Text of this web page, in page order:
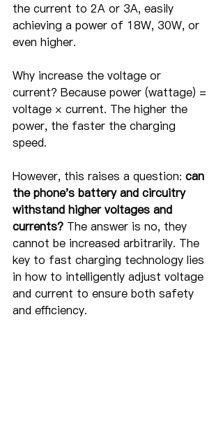
the current to 2A or 3A, easily
achieving a power of 18W, 30W, or
even higher.
Why increase the voltage or
current? Because power (wattage) =
voltage × current. The higher the
power, the faster the charging
speed.
However, this raises a question: can
the phone's battery and circuitry
withstand higher voltages and
currents? The answer is no, they
cannot be increased arbitrarily. The
key to fast charging technology lies
in how to intelligently adjust voltage
and current to ensure both safety
and efficiency.